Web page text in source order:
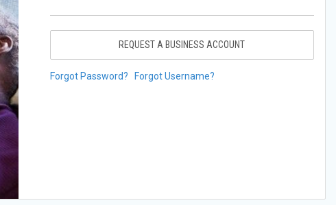
REQUEST A BUSINESS ACCOUNT
Forgot Password? Forgot Username?